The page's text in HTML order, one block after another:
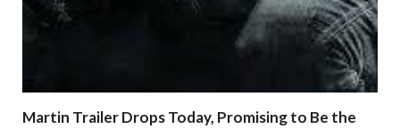
Martin Trailer Drops Today, Promising to Be the